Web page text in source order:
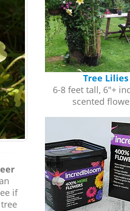
if
Tree Lilies
6-8 feet tall, 6"+
scented